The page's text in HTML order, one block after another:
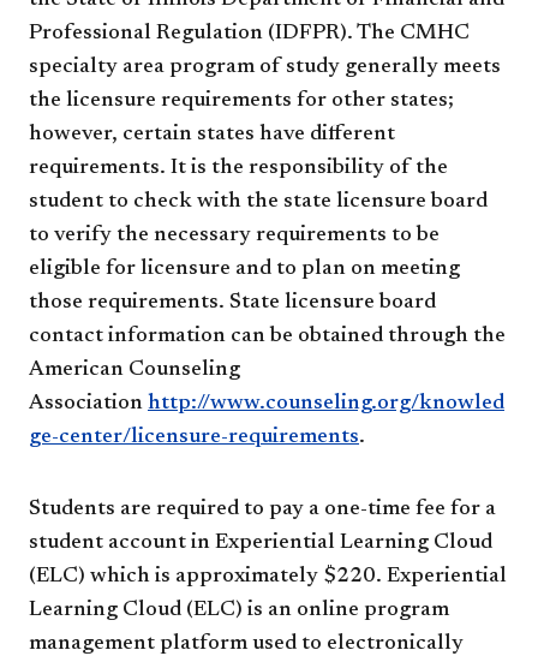
Professional Regulation (IDFPR). The CMHC
specialty area program of study generally meets
the licensure requirements for other states;
however, certain states have different
requirements. It is the responsibility of the
student to check with the state licensure board
to verify the necessary requirements to be
eligible for licensure and to plan on meeting
those requirements. State licensure board
contact information can be obtained through the
American Counseling
Association http://www.counseling.org/knowled
ge-center/licensure-requirements.
Students are required to pay a one-time fee for a
student account in Experiential Learning Cloud
(ELC) which is approximately $220. Experiential
Learning Cloud (ELC) is an online program
management platform used to electronically